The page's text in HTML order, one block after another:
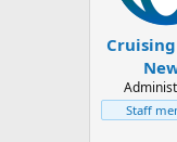
a
e
r
Staff